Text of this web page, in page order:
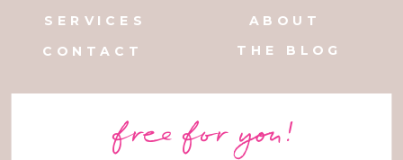
free for you!
CONTACT
SERVICES
THE BLOG
ABOUT